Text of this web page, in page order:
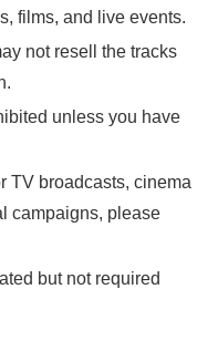
films, and live events.
not resell the tracks
unless you have
TV broadcasts, cinema
campaigns, please
but not required